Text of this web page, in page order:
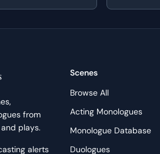
from
plays.
alerts
Scenes
Browse All
Acting Monologues
Monologue Database
Duologues